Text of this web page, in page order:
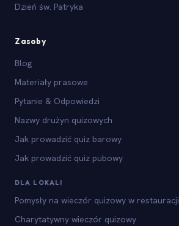
Dzień św. Patryka
Zasoby
Blog
Materiały prasowe
Pytanie & Odpowiedzi
Nazwy drużyn quizowych
Jak prowadzić quiz barowy
Jak prowadzić quiz pubowy
DLA LOKALI
Pomysły na wieczór quizowy w restauracji
Charytatywny wieczór quizowy